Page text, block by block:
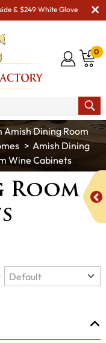
& $249 White Glove
0
Amish Dining Room
Amish Dining
Wine Cabinets
Room